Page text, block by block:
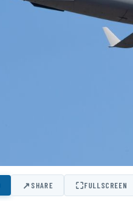
↗SHARE ⛶FULLSCREEN